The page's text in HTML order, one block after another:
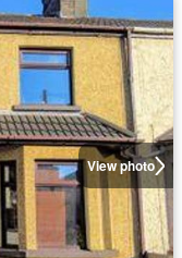
View photo